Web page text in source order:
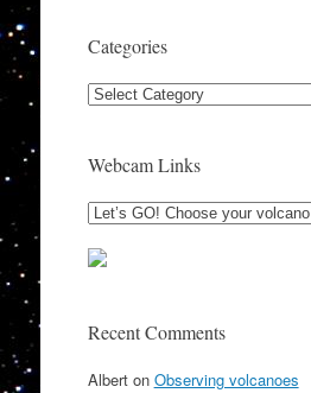
Categories
Categories
Webcam Links
Recent Comments
Alberton Observing volcanoes